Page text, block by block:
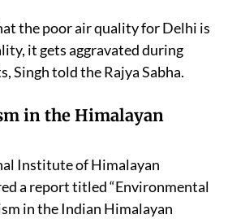
the poor air quality for Delhi is
it gets aggravated during
Singh told the Rajya Sabha.
in the Himalayan
Institute of Himalayan
a report titled “Environmental
in the Indian Himalayan